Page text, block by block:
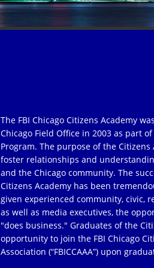
The FBI Chicago Citizens Academy
Chicago Field Office in 2003 as part
Program. The purpose of the
foster relationships and
and the Chicago community. The
Citizens Academy has been
given experienced community, civic,
as well as media executives, the
"does business." Graduates of the
opportunity to join the FBI Chicago
Association (“FBICCAAA”) upon